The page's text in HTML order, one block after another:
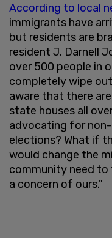
According to local
immigrants have
but residents are
resident J. Darnell
over 500 people in
completely wipe
aware that there
state houses all
advocating for
elections? What if
would change the
community need to
a concern of ours."